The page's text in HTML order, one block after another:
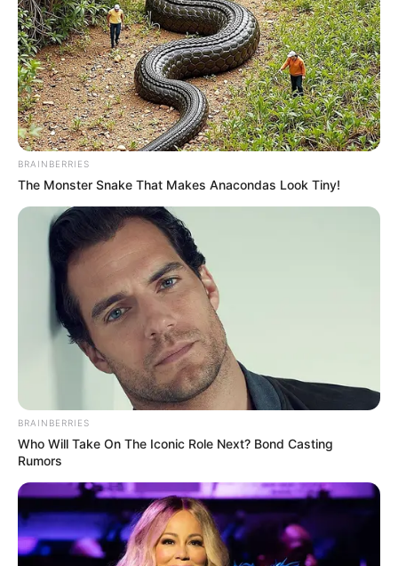
Shqiptarëve u kujton e gjitha kjo situatë rastin e Armando
Brojës, por çështja e Neymar ka qenë edhe më e rëndë. Në
BRAINBERRIES
The Monster Snake That Makes Anacondas Look Tiny!
BRAINBERRIES
Who Will Take On The Iconic Role Next? Bond Casting
Rumors